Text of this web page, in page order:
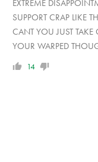
EXTREME
SUPPORT CRAP LIKE
CANT YOU JUST TAKE
YOUR WARPED
14